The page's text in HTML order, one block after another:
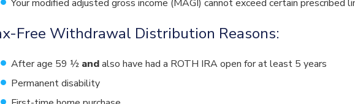
Your modified adjusted gross income (MAGI) cannot exceed certain prescribed
Free Withdrawal Distribution Reasons:
After age 59 ½ andalso have had a ROTH IRA open for at least 5 years
Permanent disability